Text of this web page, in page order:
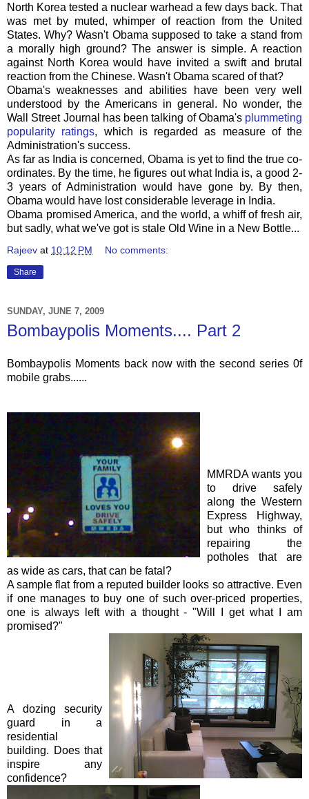
North Korea tested a nuclear warhead a few days back. That
was met by muted, whimper of reaction from the United
States. Why? Wasn't Obama supposed to take a stand from
a morally high ground? The answer is simple. A reaction
against North Korea would have invited a swift and brutal
reaction from the Chinese. Wasn't Obama scared of that?
Obama's weaknesses and abilities have been very well
understood by the Americans in general. No wonder, the
Wall Street Journal has been talking ofObama's plummeting
popularity ratings, which is regarded as measure of the
Administration's success.
As far as India is concerned, Obama is yet to find the true co-
ordinates. By the time, he figures out what India is, a good 2-
3 years of Administration would have gone by. By then,
Obama would have lost considerable leverage in India.
Obama promised America, and the world, a whiff of fresh air,
but sadly, what we've got is stale Old Wine in a New Bottle...
Rajeev at 10:12 PM No comments:
Share
SUNDAY, JUNE 7, 2009
Bombaypolis Moments.... Part 2
Bombaypolis Moments back now with the second series 0f
mobile grabs......
MMRDAwants you
to drive safely
along the Western
Express Highway,
but who thinks of
repairing the
potholes that are
as wide as cars, that can be fatal?
A sample flat from a reputed builder looks so attractive. Even
if one manages to buy one of such over-priced properties,
one is always left with a thought - "Will I get what I am
promised?"
A dozing security
guard in a
residential
building. Does that
inspire any
confidence?